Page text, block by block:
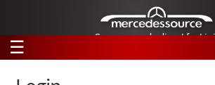
German-made diesel fuel
☰